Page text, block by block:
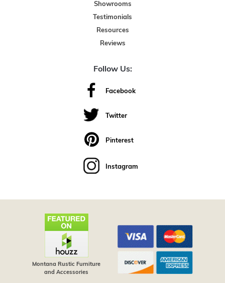
Showrooms
Testimonials
Resources
Reviews
Follow Us:
Facebook
Twitter
Pinterest
Instagram
Montana Rustic Furniture
and Accessories